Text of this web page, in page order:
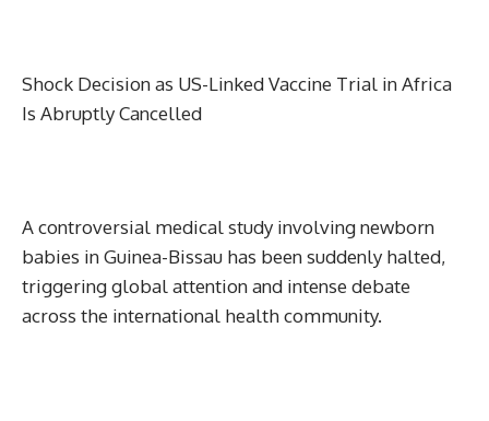
Shock Decision as US-Linked Vaccine Trial in Africa
Is Abruptly Cancelled
A controversial medical study involving newborn
babies in Guinea-Bissau has been suddenly halted,
triggering global attention and intense debate
across the international health community.